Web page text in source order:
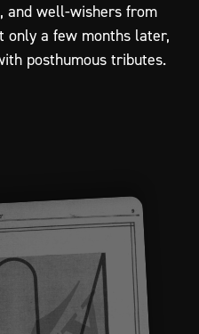
and well-wishers from
only a few months later,
posthumous tributes.